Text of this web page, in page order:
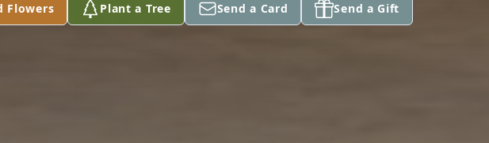
Flowers Plant a Tree Send a Card Send a Gift